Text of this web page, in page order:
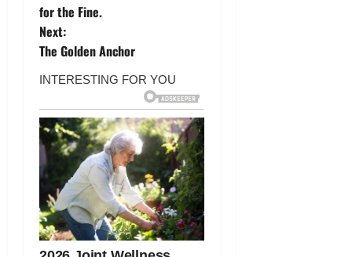
o
s
t
n
a
v
i
g
for the Fine.
Next:
The Golden Anchor